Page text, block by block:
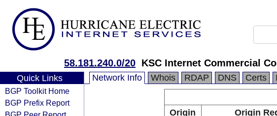
58.181.240.0/20 KSC Internet Commercial
Quick Links
BGP Toolkit Home
BGP Prefix Report
Network Info Whois RDAP DNS Certs
Origin
Origin